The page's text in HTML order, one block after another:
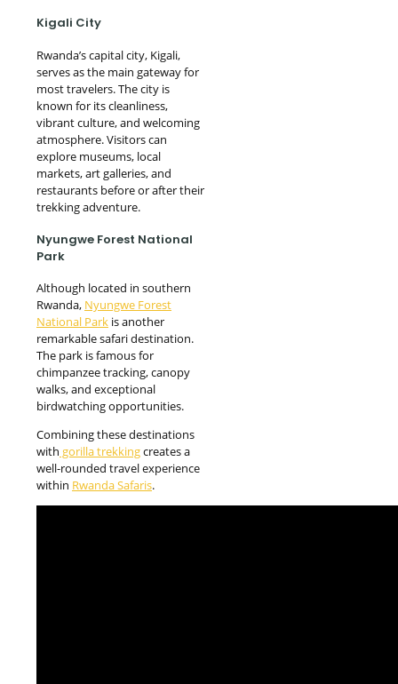
Kigali City
Rwanda’s capital city, Kigali,
serves as the main gateway for
most travelers. The city is
known for its cleanliness,
vibrant culture, and welcoming
atmosphere. Visitors can
explore museums, local
markets, art galleries, and
restaurants before or after their
trekking adventure.
Nyungwe Forest National
Park
Although located in southern
Rwanda, Nyungwe Forest
National Park is another
remarkable safari destination.
The park is famous for
chimpanzee tracking, canopy
walks, and exceptional
birdwatching opportunities.
Combining these destinations
with gorilla trekkingcreates a
well-rounded travel experience
within Rwanda Safaris.